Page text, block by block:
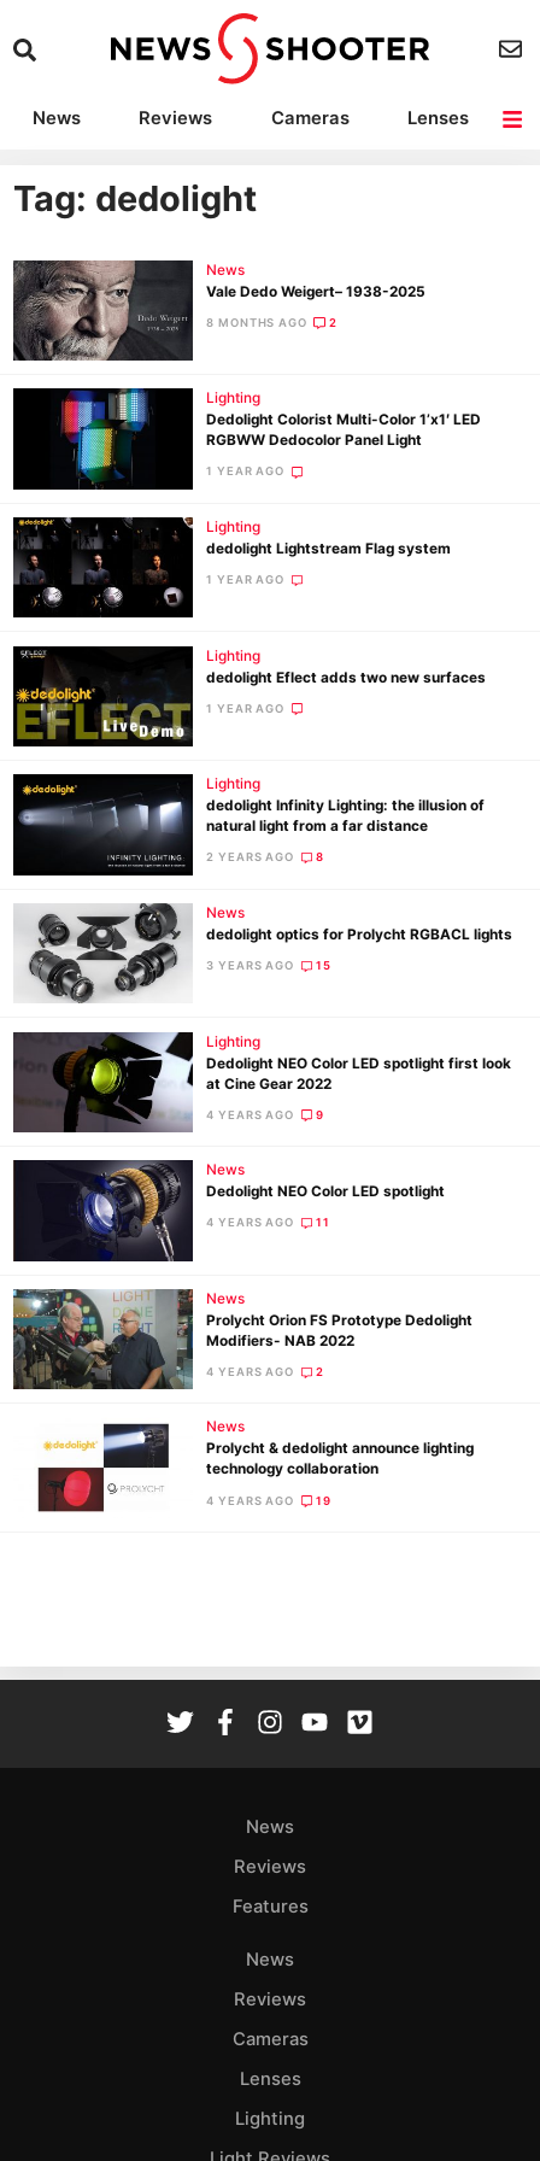
News Reviews Cameras
Lenses
Camera Accessories
Tag: dedolight
News
Vale Dedo Weigert– 1938-2025
8 MONTHS AGO 2
Lighting
Dedolight Colorist Multi-Color 1’x1′ LED
RGBWW Dedocolor Panel Light
1 YEAR AGO
Lighting
dedolight Lightstream Flag system
1 YEAR AGO
Lighting
dedolight Eflect adds two new surfaces
1 YEAR AGO
Lighting
dedolight Infinity Lighting: the illusion of
natural light from a far distance
2 YEARS AGO 8
News
dedolight optics for Prolycht RGBACL lights
3 YEARS AGO 15
Lighting
Dedolight NEO Color LED spotlight first look
at Cine Gear 2022
4 YEARS AGO 9
News
Dedolight NEO Color LED spotlight
4 YEARS AGO 11
News
Prolycht Orion FS Prototype Dedolight
Modifiers- NAB 2022
4 YEARS AGO 2
News
Prolycht & dedolight announce lighting
technology collaboration
4 YEARS AGO 19
News
Reviews
Features
News
Reviews
Cameras
Lenses
Lighting